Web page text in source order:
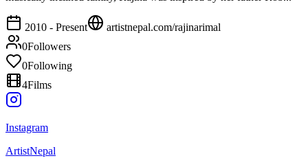
2010 - Present artistnepal.com/rajinarimal
0Followers
0Following
4Films
Instagram
ArtistNepal